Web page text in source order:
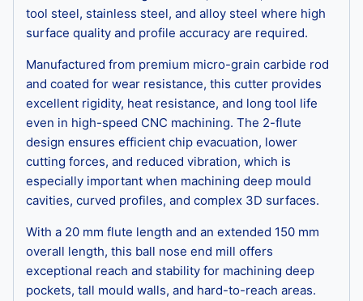
tool steel, stainless steel, and alloy steel where high
surface quality and profile accuracy are required.
Manufactured from premium micro-grain carbide rod
and coated for wear resistance, this cutter provides
excellent rigidity, heat resistance, and long tool life
even in high-speed CNC machining. The 2-flute
design ensures efficient chip evacuation, lower
cutting forces, and reduced vibration, which is
especially important when machining deep mould
cavities, curved profiles, and complex 3D surfaces.
With a 20 mm flute length and an extended 150 mm
overall length, this ball nose end mill offers
exceptional reach and stability for machining deep
pockets, tall mould walls, and hard-to-reach areas.